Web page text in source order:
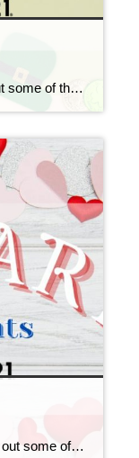
March 2026 Local Events Check out some of the Local Events, and don’t forget to check back in for more!! Top Agents for February 2026 March 9, 2026 | Awards/Achievements, Top Real Estate Agents, Uncategorized Read More → Heavy Hitters Club February 2026 March 9, 2026 | Awards/Achievements, Heavy Hitters Club, Uncategorized Read More → […]
February 2026 Local Events Check out some of the Local Events, and don’t forget to check back in for more!! Top Agents for December 2025 January 7, 2026 | Awards/Achievements, Top Real Estate Agents, Uncategorized Read More → Top Agents for November 2025 December 10, 2025 | Awards/Achievements, Top Real Estate Agents, Uncategorized Read More […]